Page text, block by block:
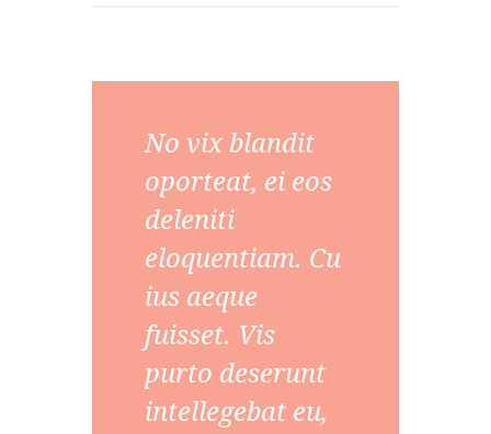
No vix blandit
oporteat, ei eos
deleniti
eloquentiam. Cu
ius aeque
fuisset. Vis
purto deserunt
intellegebat eu,